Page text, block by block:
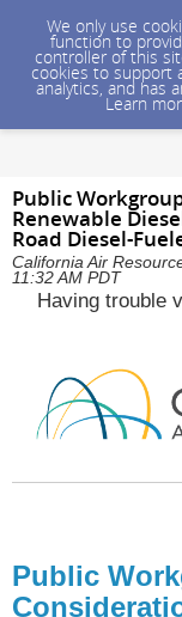
We only use
function to
controller of this
cookies to support
analytics, and has
Learn
Public
Renewable
Road Diesel-
California Air
11:32 AM PDT
Having trouble
Public